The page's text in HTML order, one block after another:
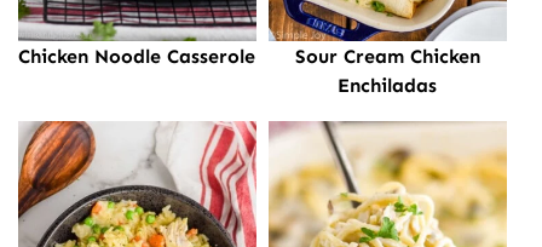
Chicken Noodle Casserole
Sour Cream Chicken
Enchiladas